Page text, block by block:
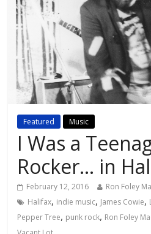
Featured Music
I Was a
Rocker… in
February 12, 2016 Ron Foley
Halifax, indie music, James Cowie,
Pepper Tree, punk rock, Ron Foley